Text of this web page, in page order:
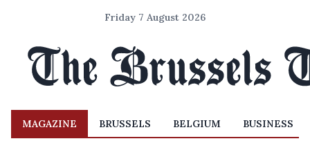
Friday 7 August 2026
MAGAZINE BRUSSELS BELGIUM BUSINESS